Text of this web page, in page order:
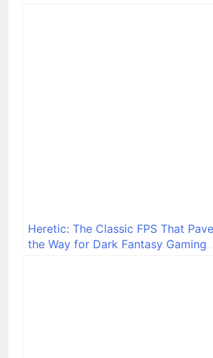
Heretic: The Classic FPS That
the Way for Dark Fantasy Gaming